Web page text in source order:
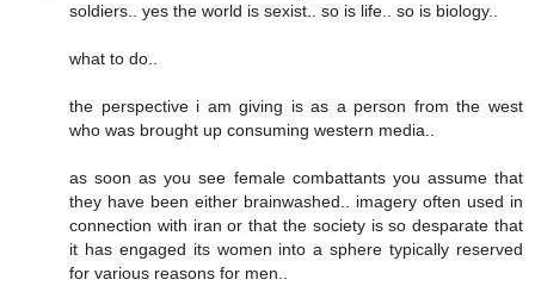
soldiers.. yes the world is sexist.. so is life.. so is biology..
what to do..
the perspective i am giving is as a person from the west
who was brought up consuming western media..
as soon as you see female combattants you assume that
they have been either brainwashed.. imagery often used in
connection with iran or that the society is so desparate that
it has engaged its women into a sphere typically reserved
for various reasons for men..